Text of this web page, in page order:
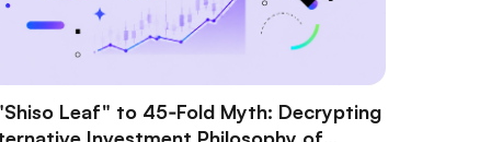
Leaf" to 45‑Fold Myth: Decrypting